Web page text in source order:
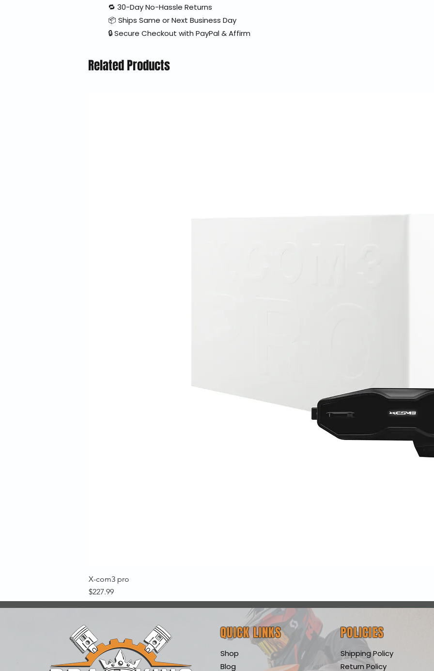
🔁 30-Day No-Hassle Returns
📦 Ships Same or Next Business Day
🔒 Secure Checkout with PayPal & Affirm
Related Products
X-com3 pro
Price
$227.99
QUICK LINKS
Shop
Blog
POLICIES
Shipping Policy
Return Policy